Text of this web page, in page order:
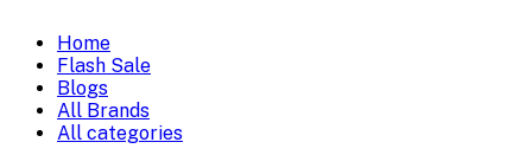
Home
Flash Sale
Blogs
All Brands
All categories